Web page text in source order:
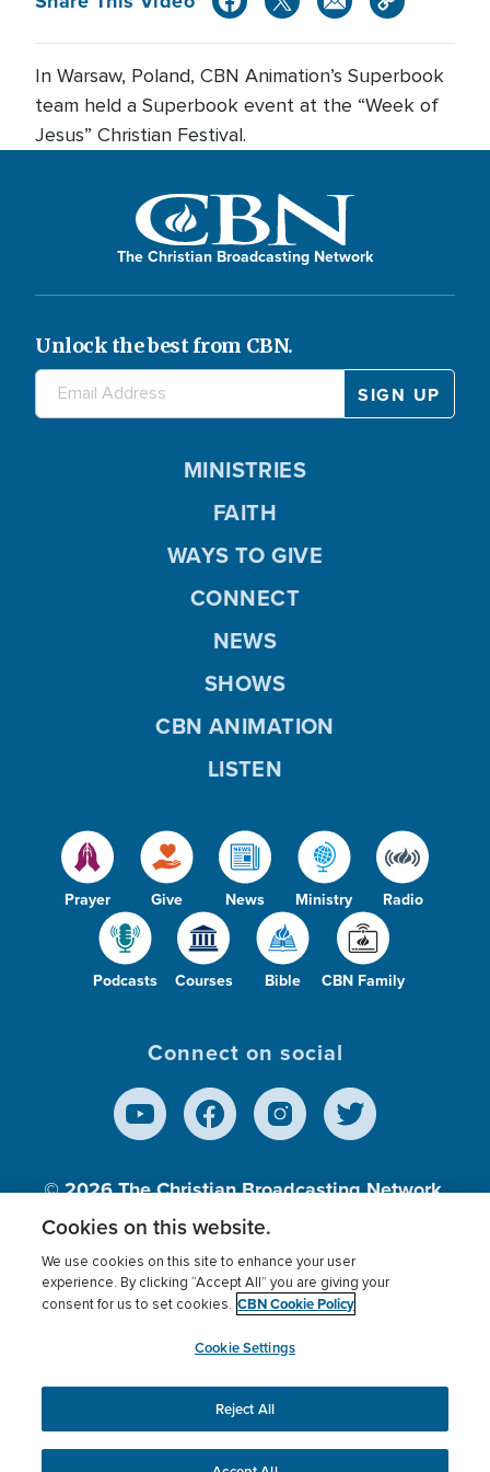
In Warsaw, Poland, CBN Animation’s Superbook
team held a Superbook event at the “Week of
Jesus” Christian Festival.
The Christian Broadcasting Network
Unlock the best from CBN.
Prayer Give News Ministry Radio
Podcasts Courses Bible CBN Family
MINISTRIES
FAITH
WAYS TO GIVE
CONNECT
NEWS
SHOWS
CBN ANIMATION
LISTEN
Connect on social
© 2026The Christian Broadcasting Network,
Inc., A nonprofit 501 (c)(3) Charitable
Terms of use Privacy Policy
Donor Privacy
Cookies Settings
myCBN
This website uses cookies to ensure you get the best
experience on our website.More info.
Cookies on this website.
We use cookies on this site to enhance your user
experience. By clicking “Accept All” you are giving your
consent for us to set cookies. CBN Cookie Policy
Cookie Settings
Reject All